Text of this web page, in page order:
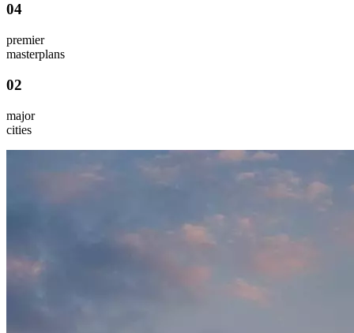
04
premier
masterplans
02
major
cities